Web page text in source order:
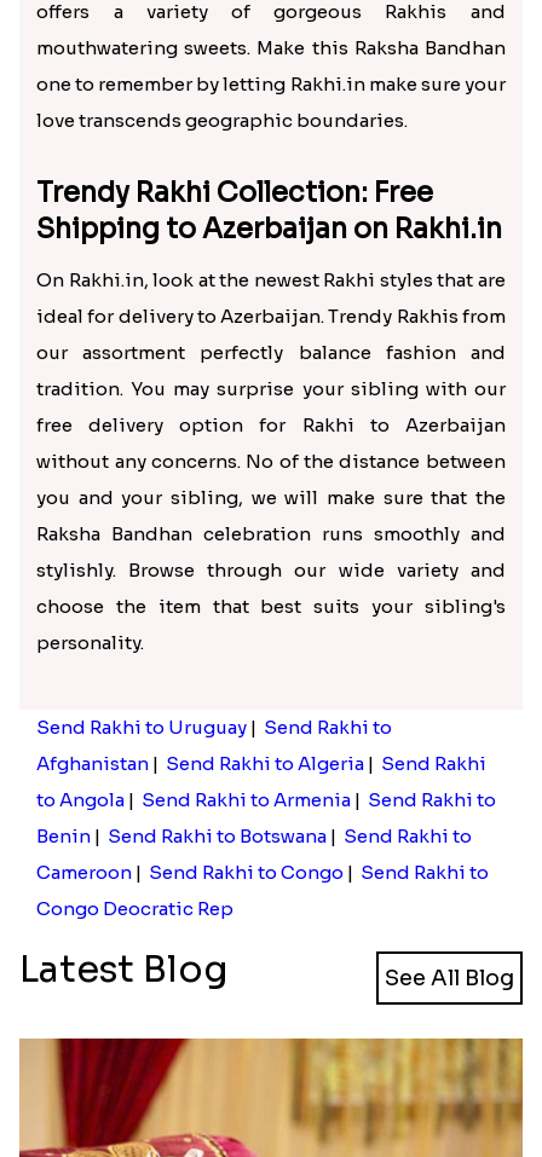
offers a variety of gorgeous Rakhis and
mouthwatering sweets. Make this Raksha Bandhan
one to remember by letting Rakhi.in make sure your
love transcends geographic boundaries.
Trendy Rakhi Collection: Free
Shipping to Azerbaijan on Rakhi.in
On Rakhi.in, look at the newest Rakhi styles that are
ideal for delivery to Azerbaijan. Trendy Rakhis from
our assortment perfectly balance fashion and
tradition. You may surprise your sibling with our
free delivery option for Rakhi to Azerbaijan
without any concerns. No of the distance between
you and your sibling, we will make sure that the
Raksha Bandhan celebration runs smoothly and
stylishly. Browse through our wide variety and
choose the item that best suits your sibling's
personality.
Send Rakhi to Uruguay | Send Rakhi to
Afghanistan | Send Rakhi to Algeria | Send Rakhi
to Angola | Send Rakhi to Armenia | Send Rakhi to
Benin | Send Rakhi to Botswana | Send Rakhi to
Cameroon | Send Rakhi to Congo | Send Rakhi to
Congo Deocratic Rep
Latest Blog See All Blog